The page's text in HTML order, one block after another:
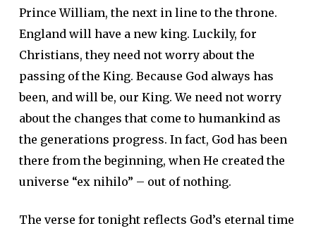
Prince William, the next in line to the throne.
England will have a new king. Luckily, for
Christians, they need not worry about the
passing of the King. Because God always has
been, and will be, our King. We need not worry
about the changes that come to humankind as
the generations progress. In fact, God has been
there from the beginning, when He created the
universe “ex nihilo” – out of nothing.
The verse for tonight reflects God’s eternal time